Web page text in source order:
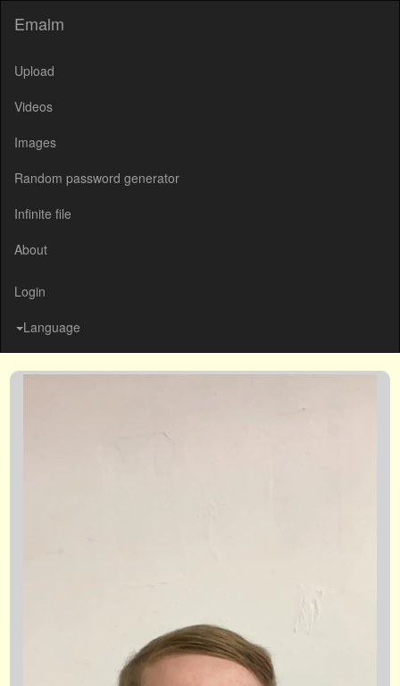
Emalm
Upload
Videos
Images
Random password generator
Infinite file
About
Login
Language